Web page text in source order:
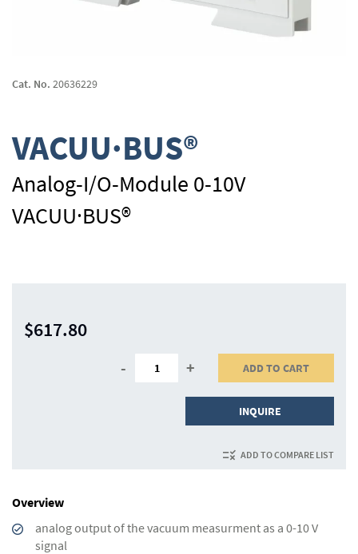
to
the
images
gallery
VACUU·BUS®
Analog-I/O-Module 0-10V
VACUU·BUS®
Overview
analog output of the vacuum measurment as a 0-10 V
signal
Cat. No. 20636229
$617.80
- + ADD TO CART
INQUIRE
ADD TO COMPARE LIST